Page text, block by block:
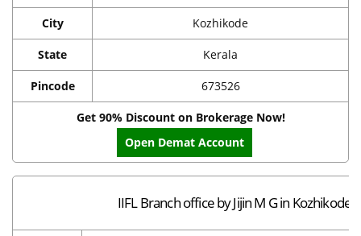
City Kozhikode
State Kerala
Pincode 673526
Get 90% Discount on Brokerage Now!
Open Demat Account
IIFL Branch office by Jijin M G in Kozhikode